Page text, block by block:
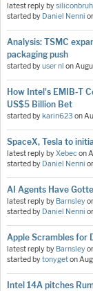
latest reply by
started by Daniel Nenni
Analysis: TSMC
packaging push
started byuser nl on
How Intel's EMIB-T
US$5 Billion Bet
started bykarin623 on
SpaceX, Tesla to
latest reply byXebecon
started by Daniel Nenni
AI Agents Have
latest reply by Barnsley
started by Daniel Nenni
Apple Scrambles for
latest reply by Barnsley
started bytonygeton
Intel 14A pitches